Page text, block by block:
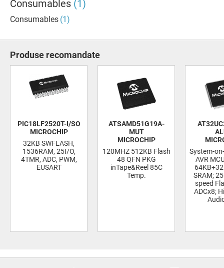
Consumables (1)
Consumables (1)
Produse recomandate
PIC18LF2520T-I/SO
MICROCHIP
32KB SWFLASH,
1536RAM, 25I/O,
4TMR, ADC, PWM,
EUSART
ATSAMD51G19A-
MUT
MICROCHIP
120MHZ 512KB Flash
48 QFN PKG
inTape&Reel 85C
Temp.
System-
AVR
SRAM;
speed
ADCx8;